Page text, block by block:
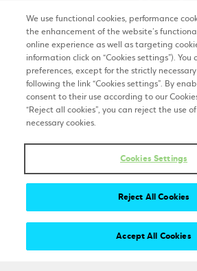
Newsletter
Stay tuned
Copyright 2025 © The
We use functional cookies, performance
the enhancement of the website’s
online experience as well as targeting
information click on “Cookies settings”). You
preferences, except for the strictly
following the link “Cookies settings”. By
consent to their use according to our
“Reject all cookies”, you can reject the use
necessary cookies.
Cookies Settings
Reject All Cookies
Accept All Cookies